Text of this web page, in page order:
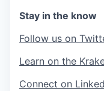
Stay in the know
Follow us on
Learn on the
Connect on